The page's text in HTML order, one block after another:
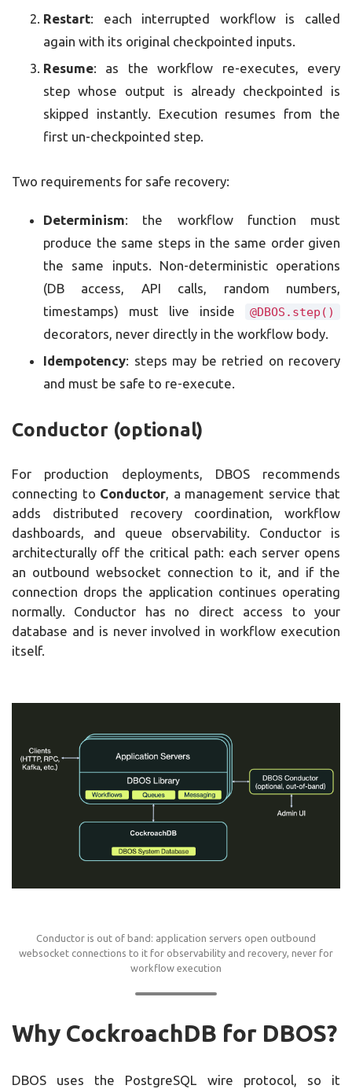
Restart: each interrupted workflow is called
again with its original checkpointed inputs.
Resume: as the workflow re-executes, every
step whose output is already checkpointed is
skipped instantly. Execution resumes from the
first un-checkpointed step.
Two requirements for safe recovery:
Determinism: the workflow function must
produce the same steps in the same order given
the same inputs. Non-deterministic operations
(DB access, API calls, random numbers,
timestamps) must live inside
@DBOS.step()
decorators, never directly in the workflow body.
Idempotency: steps may be retried on recovery
and must be safe to re-execute.
Conductor (optional)
For production deployments, DBOS recommends
connecting to Conductor, a management service that
adds distributed recovery coordination, workflow
dashboards, and queue observability. Conductor is
architecturally off the critical path: each server opens
an outbound websocket connection to it, and if the
connection drops the application continues operating
normally. Conductor has no direct access to your
database and is never involved in workflow execution
itself.
Conductor is out of band: application servers open outbound
websocket connections to it for observability and recovery, never for
workflow execution
Why CockroachDB for DBOS?
DBOS uses the PostgreSQL wire protocol, so it